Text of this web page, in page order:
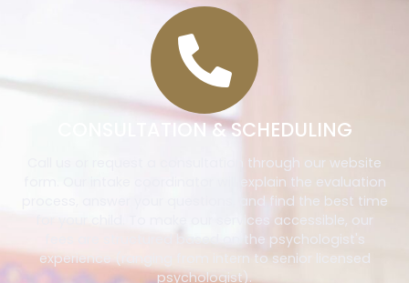
CONSULTATION & SCHEDULING
Call us or request a consultation through our website
form. Our intake coordinator will explain the evaluation
process, answer your questions, and find the best time
for your child. To make our services accessible, our
fees are structured based on the psychologist's
experience (ranging from intern to senior licensed
psychologist).